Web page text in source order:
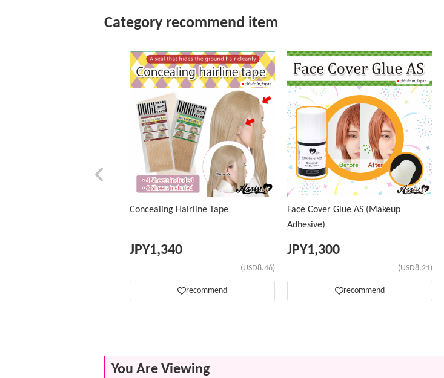
Category recommend item
Concealing Hairline Tape
JPY1,340
(USD8.46)
recommend
Face Cover Glue AS (Makeup
Adhesive)
JPY1,300
(USD8.21)
recommend
You Are Viewing